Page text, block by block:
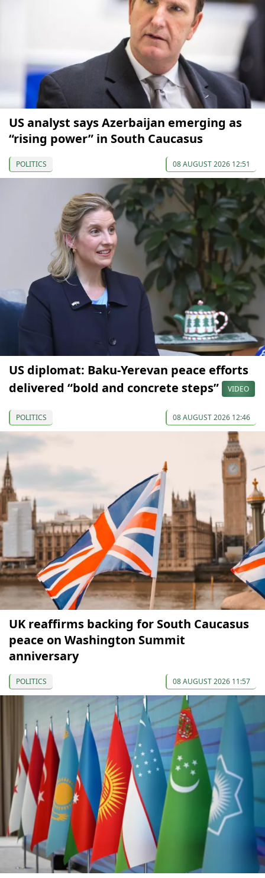
US analyst says Azerbaijan emerging as
“rising power” in South Caucasus
POLITICS 08 AUGUST 2026 12:51
US diplomat: Baku-Yerevan peace efforts
delivered “bold and concrete steps”
VIDEO
POLITICS 08 AUGUST 2026 12:46
UK reaffirms backing for South Caucasus
peace on Washington Summit
anniversary
POLITICS 08 AUGUST 2026 11:57